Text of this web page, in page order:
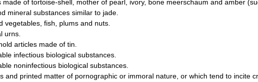
made of tortoise-shell, mother of pearl, ivory, bone meerschaum and amber
mineral substances similar to jade.
vegetables, fish, plums and nuts.
urns.
articles made of tin.
infectious biological substances.
noninfectious biological substances.
and printed matter of pornographic or immoral nature, or which tend to incite